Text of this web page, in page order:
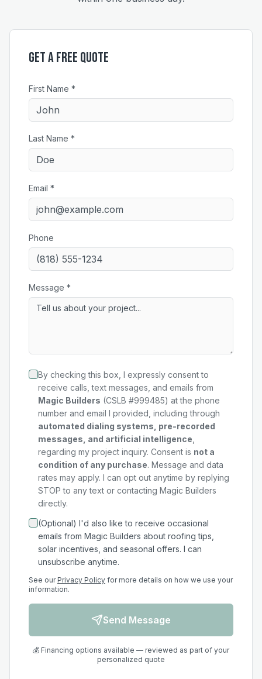
Get a Free Quote
First Name *
Last Name *
Email *
Phone
Message *
By checking this box, I expressly consent to
receive calls, text messages, and emails from
Magic Builders (CSLB #999485) at the phone
number and email I provided, including through
automated dialing systems, pre-recorded
messages, and artificial intelligence
regarding my project inquiry. Consent is not a
condition of any purchase. Message and data
rates may apply. I can opt out anytime by replying
STOP to any text or contacting Magic Builders
directly.
(Optional) I'd also like to receive occasional
emails from Magic Builders about roofing tips,
solar incentives, and seasonal offers. I can
unsubscribe anytime.
See our Privacy Policy for more details on how we use your
information.
Send Message
💰 Financing options available — reviewed as part of your
personalized quote